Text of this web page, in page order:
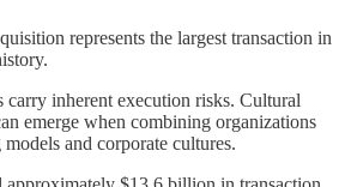
represents the largest transaction in
carry inherent execution risks. Cultural
emerge when combining organizations
and corporate cultures.